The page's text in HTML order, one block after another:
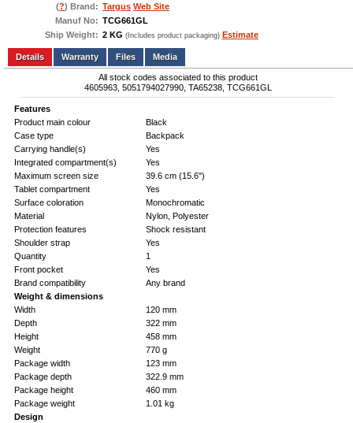
(?) Brand: Targus Web Site
Manuf No: TCG661GL
Ship Weight: 2 KG (Includes product packaging) Estimate
Add to wishlist Write a Review
Details
Files Media
All stock codes associated to this product
4605963, 5051794027990, TA65238, TCG661GL
Features
Product main colour
Black
Case type
Backpack
Carrying handle(s)
Yes
Integrated compartment(s)
Yes
Maximum screen size
39.6 cm (15.6")
Tablet compartment
Yes
Surface coloration
Monochromatic
Material
Nylon, Polyester
Protection features
Shock resistant
Shoulder strap
Yes
Quantity
1
Front pocket
Yes
Brand compatibility
Any brand
Weight & dimensions
Width
120 mm
Depth
322 mm
Height
458 mm
Weight
770 g
Package width
123 mm
Package depth
322.9 mm
Package height
460 mm
Package weight
1.01 kg
Design